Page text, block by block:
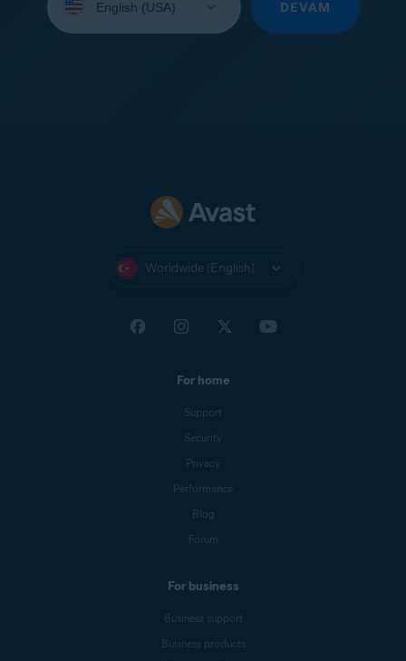
your
DEVAM
Worldwide (English)
For home
Support
Security
Privacy
Performance
Blog
Forum
For business
Business support
Business products